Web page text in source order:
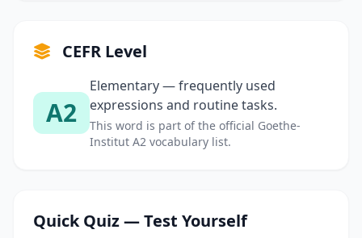
CEFR Level
A2
Elementary — frequently used
expressions and routine tasks.
This word is part of the official Goethe-
Institut A2 vocabulary list.
Quick Quiz — Test Yourself